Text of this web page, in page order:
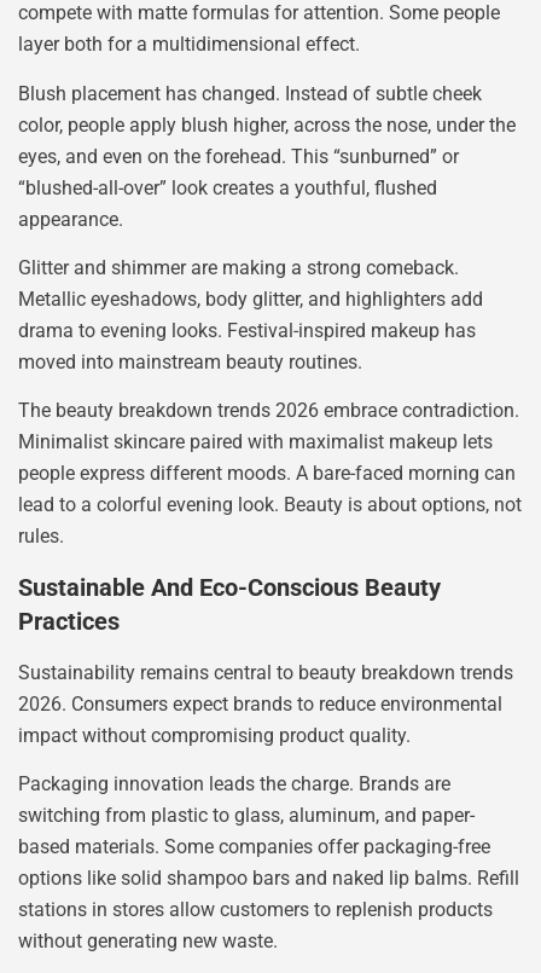
compete with matte formulas for attention. Some people
layer both for a multidimensional effect.
Blush placement has changed. Instead of subtle cheek
color, people apply blush higher, across the nose, under the
eyes, and even on the forehead. This “sunburned” or
“blushed-all-over” look creates a youthful, flushed
appearance.
Glitter and shimmer are making a strong comeback.
Metallic eyeshadows, body glitter, and highlighters add
drama to evening looks. Festival-inspired makeup has
moved into mainstream beauty routines.
The beauty breakdown trends 2026 embrace contradiction.
Minimalist skincare paired with maximalist makeup lets
people express different moods. A bare-faced morning can
lead to a colorful evening look. Beauty is about options, not
rules.
Sustainable And Eco-Conscious Beauty
Practices
Sustainability remains central to beauty breakdown trends
2026. Consumers expect brands to reduce environmental
impact without compromising product quality.
Packaging innovation leads the charge. Brands are
switching from plastic to glass, aluminum, and paper-
based materials. Some companies offer packaging-free
options like solid shampoo bars and naked lip balms. Refill
stations in stores allow customers to replenish products
without generating new waste.